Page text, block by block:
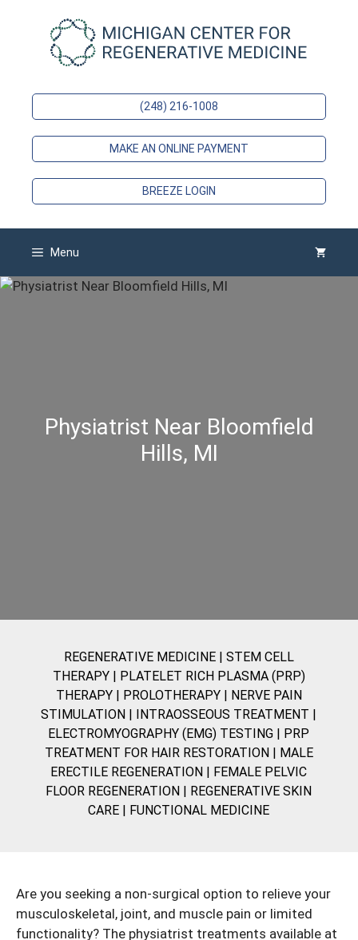
(248) 216-1008
MAKE AN ONLINE PAYMENT
BREEZE LOGIN
Menu
Physiatrist Near Bloomfield
Hills, MI
REGENERATIVE MEDICINE| STEM CELL
THERAPY|
PLATELET RICH PLASMA (PRP)
THERAPY| PROLOTHERAPY|
NERVE PAIN
STIMULATION
INTRAOSSEOUS TREATMENT |
ELECTROMYOGRAPHY (EMG) TESTING
PRP
TREATMENT FOR HAIR RESTORATION
MALE
ERECTILE REGENERATION
FEMALE PELVIC
FLOOR REGENERATION
REGENERATIVE SKIN
CARE
FUNCTIONAL MEDICINE
Are you seeking a non-surgical option to relieve your
musculoskeletal, joint, and muscle pain or limited
functionality? The physiatrist treatments available at